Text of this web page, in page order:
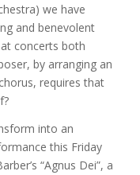
we have
and benevolent
concerts both
by arranging an
requires that
into an
this Friday
“Agnus Dei”, a